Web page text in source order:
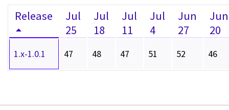
Release
Jul
25
Jul
18
Jul
11
Jul
4
Jun
27
Jun
20
1.x-1.0.1 47 48 47 51 52 46